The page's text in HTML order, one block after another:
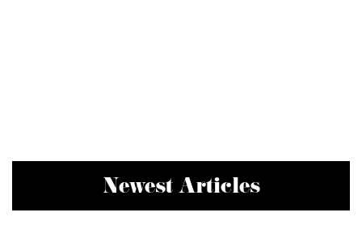
Newest Articles